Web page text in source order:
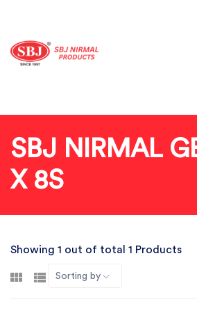
SBJ NIRMAL
X 8S
Showing 1 out of total 1 Products
Sorting by